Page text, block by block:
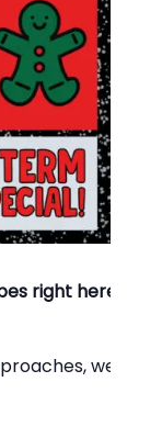
right here at
we’ll